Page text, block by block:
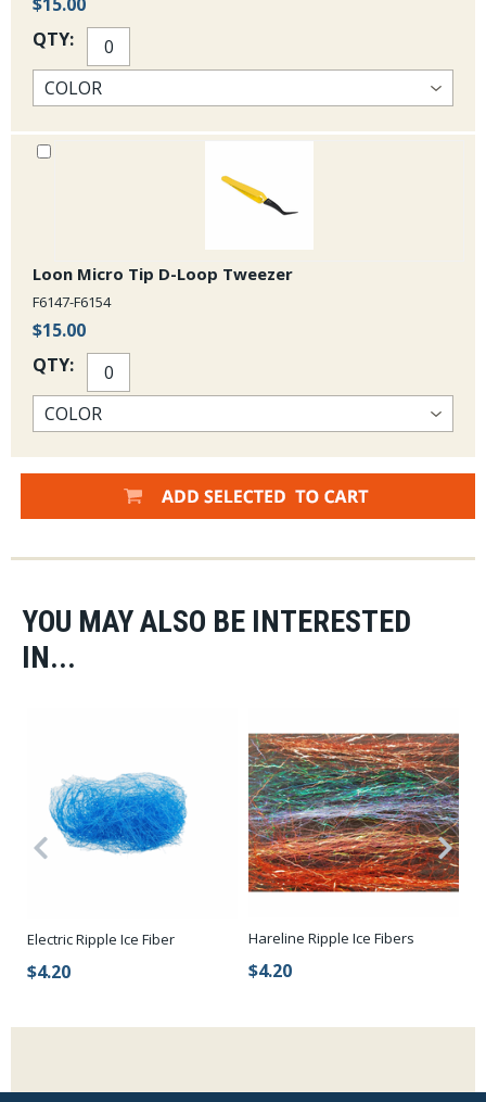
QTY:
Loon Micro Tip D-Loop Tweezer
F6147-F6154
$15.00
QTY:
YOU MAY ALSO BE INTERESTED
IN...
Electric Ripple Ice Fiber
$4.20
Hareline Ripple Ice Fibers
$4.20